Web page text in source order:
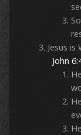
Jesus
John